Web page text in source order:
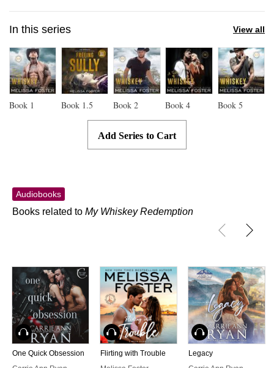
In this series View all
Book 1 Book 1.5 Book2 Book4 Book 5
Add Series to Cart
Audiobooks
Books related to My Whiskey Redemption
Audiobook
One Quick Obsession
Audiobook
Flirting with Trouble
Audiobook
Legacy